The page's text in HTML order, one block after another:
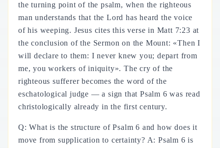
the turning point of the psalm, when the righteous
man understands that the Lord has heard the voice
of his weeping. Jesus cites this verse in Matt 7:23 at
the conclusion of the Sermon on the Mount: «Then I
will declare to them: I never knew you; depart from
me, you workers of iniquity». The cry of the
righteous sufferer becomes the word of the
eschatological judge — a sign that Psalm 6 was read
christologically already in the first century.
Q: What is the structure of Psalm 6 and how does it
move from supplication to certainty? A: Psalm 6 is